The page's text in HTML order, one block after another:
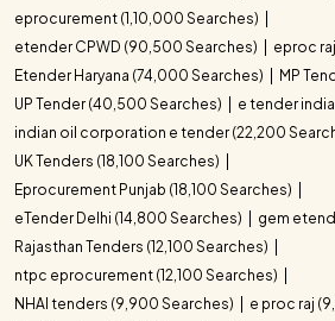
eprocurement (1,10,000 Searches)
etender CPWD (90,500 Searches)
eproc
Etender Haryana (74,000 Searches)
MP
UP Tender (40,500 Searches)
e tender
indian oil corporation e tender (22,200
UK Tenders (18,100 Searches)
Eprocurement Punjab (18,100 Searches)
eTender Delhi (14,800 Searches)
gem
Rajasthan Tenders (12,100 Searches)
ntpc eprocurement (12,100 Searches)
NHAI tenders (9,900 Searches)
e proc raj